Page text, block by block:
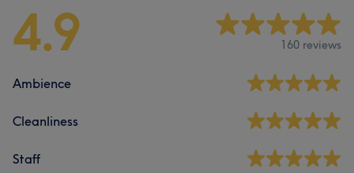
4.9 160 reviews
Ambience
Cleanliness
Staff